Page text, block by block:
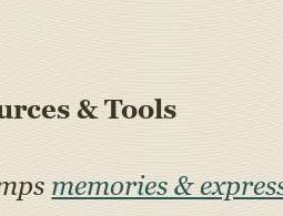
& Tools
memories &